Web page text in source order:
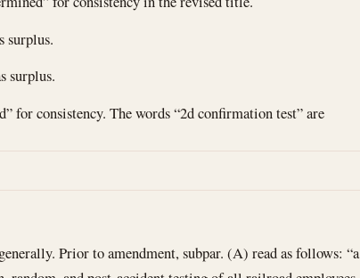
surplus.
surplus.
for consistency. The words “2d confirmation test” are
Prior to amendment, subpar. (A) read as follows: “a